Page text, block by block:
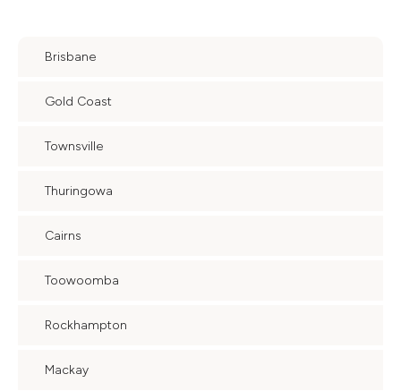
Brisbane
Gold Coast
Townsville
Thuringowa
Cairns
Toowoomba
Rockhampton
Mackay